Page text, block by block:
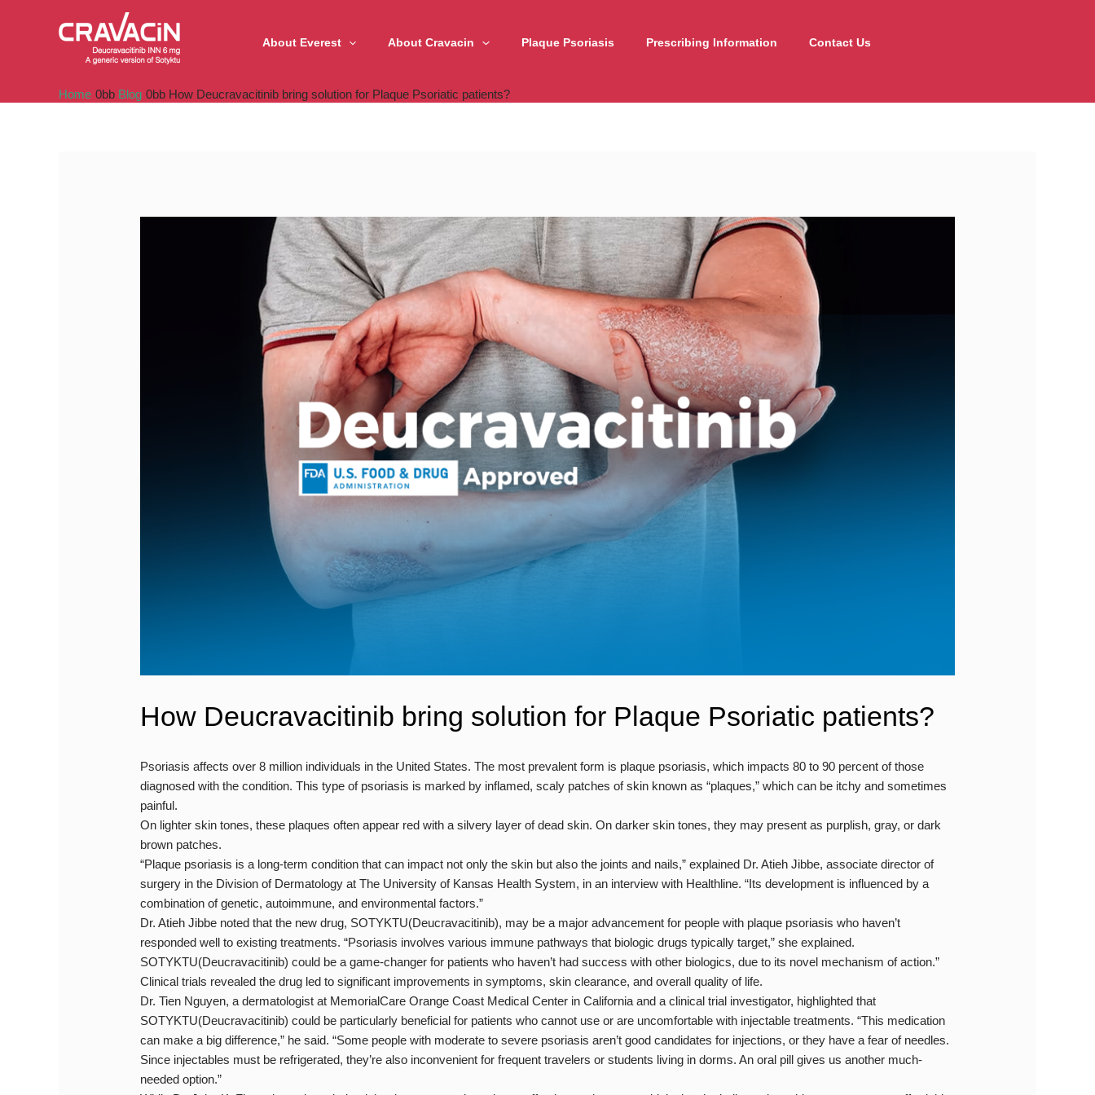
About Everest About Cravacin Plaque Psoriasis Prescribing Information Contact Us
Home Blog How Deucravacitinib bring solution for Plaque Psoriatic patients?
How Deucravacitinib bring solution for Plaque Psoriatic patients?
Psoriasis affects over 8 million individuals in the United States. The most prevalent form is plaque psoriasis, which impacts 80 to 90 percent of those
diagnosed with the condition. This type of psoriasis is marked by inflamed, scaly patches of skin known as “plaques,” which can be itchy and sometimes
painful.
On lighter skin tones, these plaques often appear red with a silvery layer of dead skin. On darker skin tones, they may present as purplish, gray, or dark
brown patches.
“Plaque psoriasis is a long-term condition that can impact not only the skin but also the joints and nails,” explained Dr. Atieh Jibbe, associate director of
surgery in the Division of Dermatology at The University of Kansas Health System, in an interview with Healthline. “Its development is influenced by a
combination of genetic, autoimmune, and environmental factors.”
Dr. Atieh Jibbe noted that the new drug, SOTYKTU(Deucravacitinib), may be a major advancement for people with plaque psoriasis who haven’t
responded well to existing treatments. “Psoriasis involves various immune pathways that biologic drugs typically target,” she explained.
SOTYKTU(Deucravacitinib) could be a game-changer for patients who haven’t had success with other biologics, due to its novel mechanism of action.”
Clinical trials revealed the drug led to significant improvements in symptoms, skin clearance, and overall quality of life.
Dr. Tien Nguyen, a dermatologist at MemorialCare Orange Coast Medical Center in California and a clinical trial investigator, highlighted that
SOTYKTU(Deucravacitinib) could be particularly beneficial for patients who cannot use or are uncomfortable with injectable treatments. “This medication
can make a big difference,” he said. “Some people with moderate to severe psoriasis aren’t good candidates for injections, or they have a fear of needles.
Since injectables must be refrigerated, they’re also inconvenient for frequent travelers or students living in dorms. An oral pill gives us another much-
needed option.”